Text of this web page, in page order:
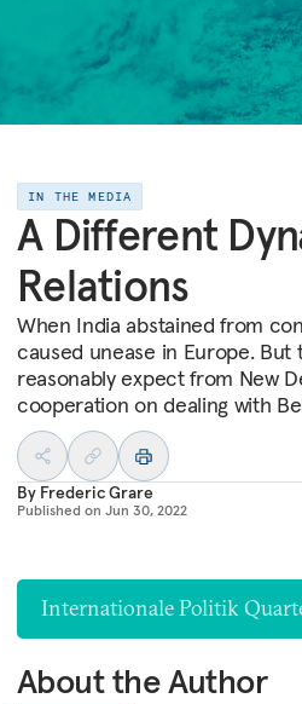
IN THE MEDIA
A Different
Relations
When India abstained from
caused unease in Europe.
reasonably expect from New
cooperation on dealing with
By Frederic Grare
Published on Jun 30, 2022
Internationale Politik
About the Author